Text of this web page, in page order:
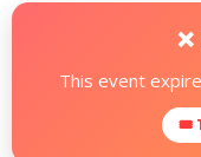
This event
🎟